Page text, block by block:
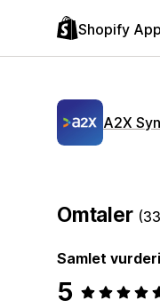
Shopify
A2X
Omtaler
Samlet
5